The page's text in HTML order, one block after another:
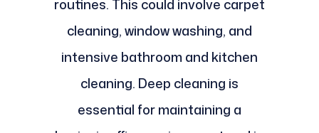
routines. This could involve carpet
cleaning, window washing, and
intensive bathroom and kitchen
cleaning. Deep cleaning is
essential for maintaining a